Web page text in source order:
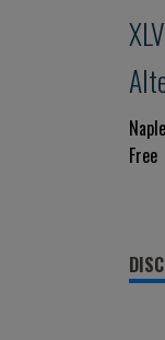
Free